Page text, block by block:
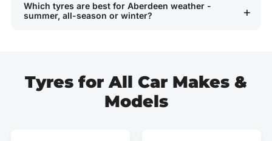
Which tyres are best for Aberdeen weather -
summer, all-season or winter?
Tyres for All Car Makes &
Models